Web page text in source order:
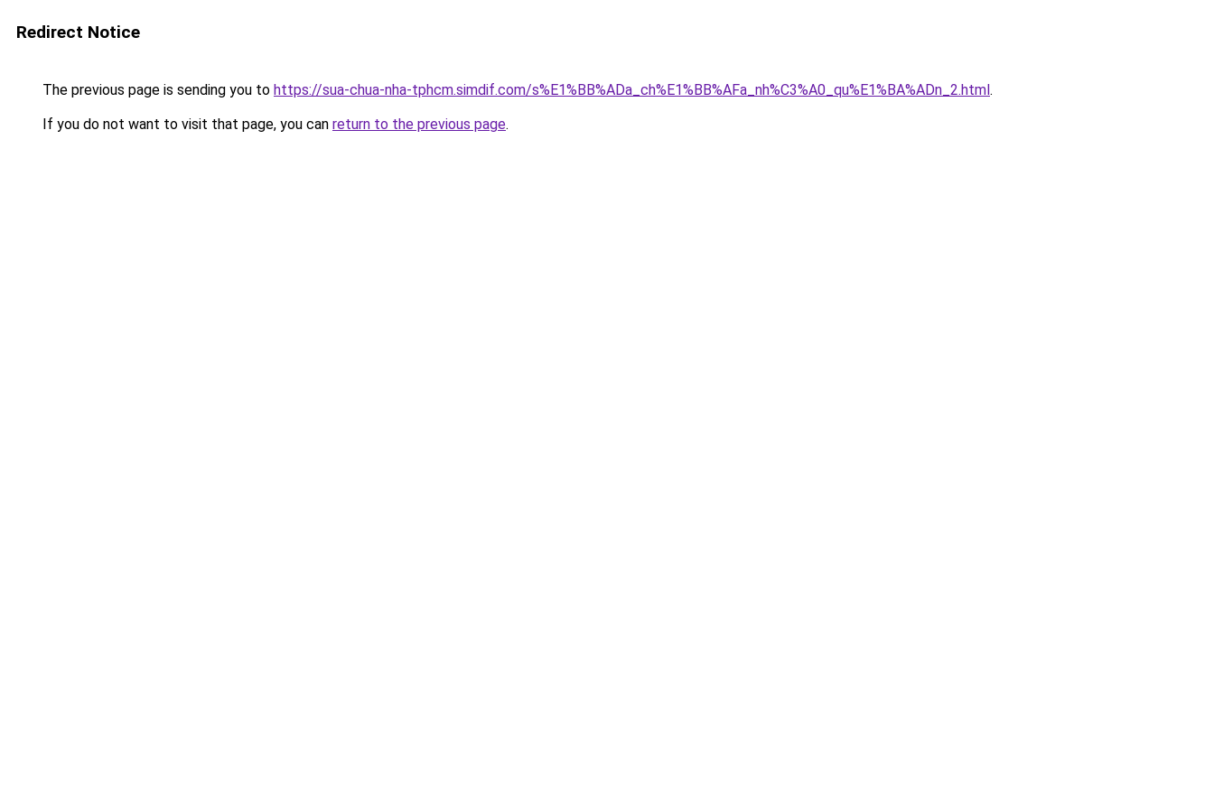
Redirect Notice
The previous page is sending you to https://sua-chua-nha-tphcm.simdif.com/s%E1%BB%ADa_ch%E1%BB%AFa_nh%C3%A0_qu%E1%BA%ADn_2.html.
If you do not want to visit that page, you can return to the previous page.